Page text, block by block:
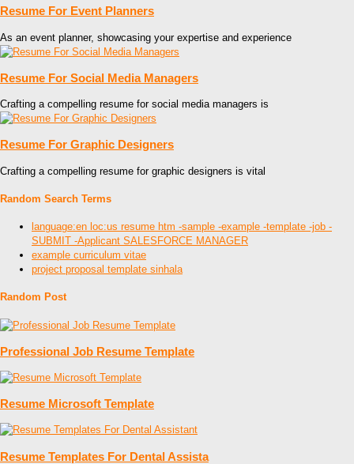
Resume For Event Planners
As an event planner, showcasing your expertise and experience
Resume For Social Media Managers
Crafting a compelling resume for social media managers is
Resume For Graphic Designers
Crafting a compelling resume for graphic designers is vital
Random Search Terms
language:en loc:us resume htm -sample -example -template -job -
SUBMIT -Applicant SALESFORCE MANAGER
example curriculum vitae
project proposal template sinhala
Random Post
Professional Job Resume Template
Resume Microsoft Template
Resume Templates For Dental Assista